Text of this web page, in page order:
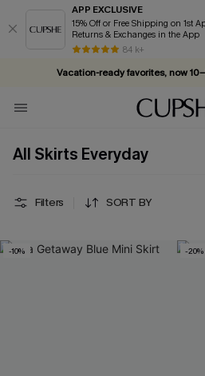
APP EXCLUSIVE
15% Off or Free Shipping on 1st App
Returns & Exchanges in the App
84 k+
Vacation-ready favorites, now
Subscribe & enjoy 15% off —
All Skirts Everyday
Filters SORT BY
-10% -20%